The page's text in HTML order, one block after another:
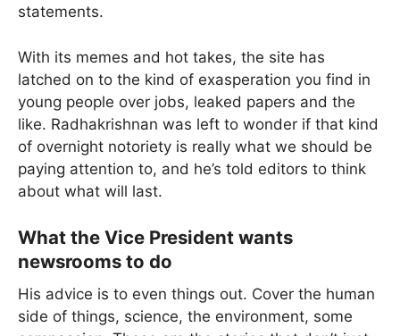
statements.
With its memes and hot takes, the site has
latched on to the kind of exasperation you find in
young people over jobs, leaked papers and the
like. Radhakrishnan was left to wonder if that kind
of overnight notoriety is really what we should be
paying attention to, and he’s told editors to think
about what will last.
What the Vice President wants
newsrooms to do
His advice is to even things out. Cover the human
side of things, science, the environment, some